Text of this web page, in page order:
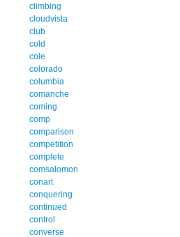
climbing
cloudvista
club
cold
cole
colorado
columbia
comanche
coming
comp
comparison
competition
complete
comsalomon
conart
conquering
continued
control
converse